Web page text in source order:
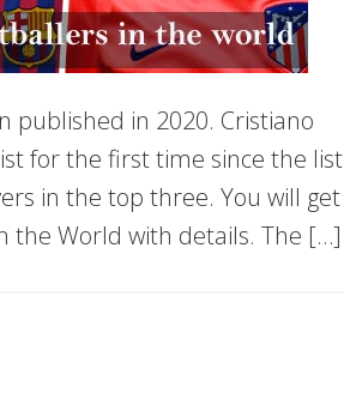
published in 2020. Cristiano
for the first time since the list
in the top three. You will get
the World with details. The […]